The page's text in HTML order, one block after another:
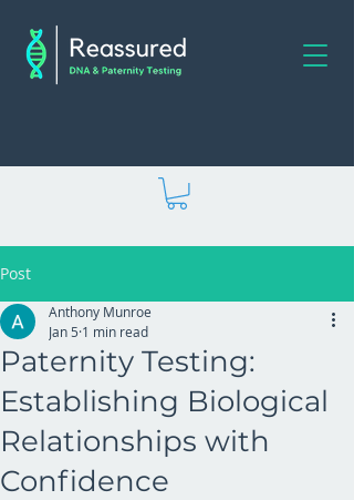
Post
Paternity Testing:
Establishing Biological
Relationships with
Confidence
Anthony Munroe
Jan 5 1 min read